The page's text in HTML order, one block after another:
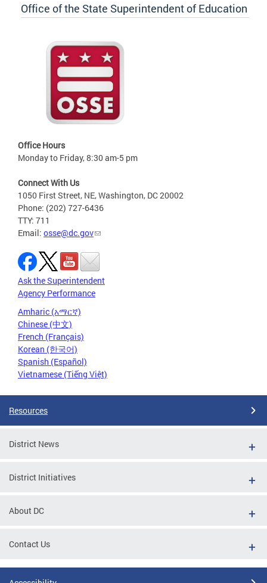
Office of the State Superintendent of Education
Office Hours
Monday to Friday, 8:30 am-5 pm
Connect With Us
1050 First Street, NE, Washington, DC 20002
Phone: (202) 727-6436
TTY: 711
Email: osse@dc.gov
Ask the Superintendent
Agency Performance
Amharic (አማርኛ)
Chinese (中文)
French (Français)
Korean (한국어)
Spanish (Español)
Vietnamese (Tiếng Việt)
Resources
District News
District Initiatives
About DC
Contact Us